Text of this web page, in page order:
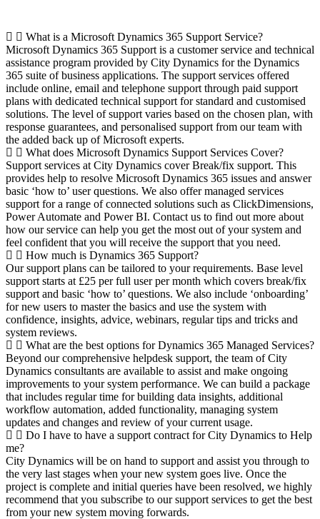
What is a Microsoft Dynamics 365 Support Service?
Microsoft Dynamics 365 Support is a customer service and technical
assistance program provided by City Dynamics for the Dynamics
365 suite of business applications. The support services offered
include online, email and telephone support through paid support
plans with dedicated technical support for standard and customised
solutions. The level of support varies based on the chosen plan, with
response guarantees, and personalised support from our team with
the added back up of Microsoft experts.
What does Microsoft Dynamics Support Services Cover?
Support services at City Dynamics cover Break/fix support. This
provides help to resolve Microsoft Dynamics 365 issues and answer
basic ‘how to’ user questions. We also offer managed services
support for a range of connected solutions such as ClickDimensions,
Power Automate and Power BI. Contact us to find out more about
how our service can help you get the most out of your system and
feel confident that you will receive the support that you need.
How much is Dynamics 365 Support?
Our support plans can be tailored to your requirements. Base level
support starts at £25 per full user per month which covers break/fix
support and basic ‘how to’ questions. We also include ‘onboarding’
for new users to master the basics and use the system with
confidence, insights, advice, webinars, regular tips and tricks and
system reviews.
What are the best options for Dynamics 365 Managed Services?
Beyond our comprehensive helpdesk support, the team of City
Dynamics consultants are available to assist and make ongoing
improvements to your system performance. We can build a package
that includes regular time for building data insights, additional
workflow automation, added functionality, managing system
updates and changes and review of your current usage.
Do I have to have a support contract for City Dynamics to Help
me?
City Dynamics will be on hand to support and assist you through to
the very last stages when your new system goes live. Once the
project is complete and initial queries have been resolved, we highly
recommend that you subscribe to our support services to get the best
from your new system moving forwards.